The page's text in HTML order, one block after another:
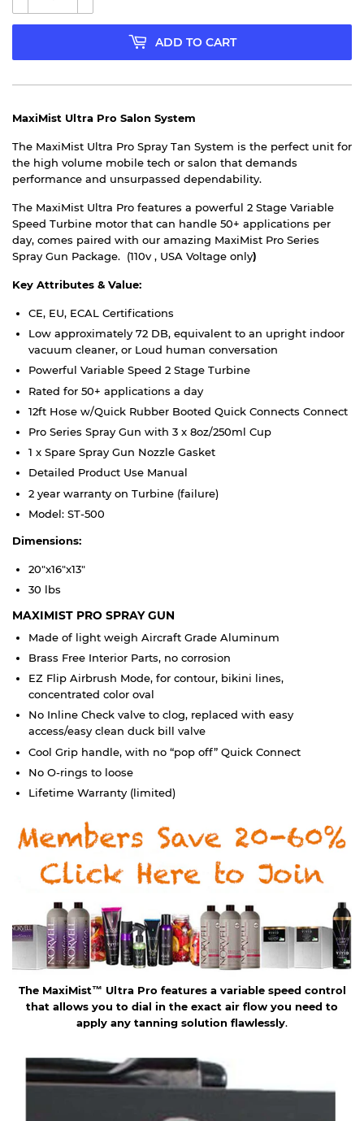
ADD TO CART
MaxiMist Ultra Pro Salon System
The MaxiMist Ultra Pro Spray Tan System is the perfect unit for
the high volume mobile tech or salon that demands
performance and unsurpassed dependability.
The MaxiMist Ultra Pro features a powerful 2 Stage Variable
Speed Turbine motor that can handle 50+ applications per
day, comes paired with our amazing MaxiMist Pro Series
Spray Gun Package. (110v , USA Voltage only)
Key Attributes & Value:
CE, EU, ECAL Certifications
Low approximately 72 DB, equivalent to an upright indoor
vacuum cleaner, or Loud human conversation
Powerful Variable Speed 2 Stage Turbine
Rated for 50+ applications a day
12ft Hose w/Quick Rubber Booted Quick Connects Connect
Pro Series Spray Gun with 3 x 8oz/250ml Cup
1 x Spare Spray Gun Nozzle Gasket
Detailed Product Use Manual
2 year warranty on Turbine (failure)
Model: ST-500
Dimensions:
20"x16"x13"
30 lbs
MAXIMIST PRO SPRAY GUN
Made of light weigh Aircraft Grade Aluminum
Brass Free Interior Parts, no corrosion
EZ Flip Airbrush Mode, for contour, bikini lines,
concentrated color oval
No Inline Check valve to clog, replaced with easy
access/easy clean duck bill valve
Cool Grip handle, with no “pop off” Quick Connect
No O-rings to loose
Lifetime Warranty (limited)
The MaxiMist™ Ultra Pro features a variable speed control
that allows you to dial in the exact air flow you need to
apply any tanning solution flawlessly.